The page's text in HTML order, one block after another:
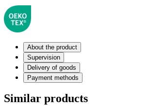
About the product
Supervision
Delivery of goods
Payment methods
Similar products